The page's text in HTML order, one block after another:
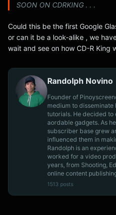
SOON ON CDRKING . . .
Could this be the first Google
or can it be a look-alike , we
wait and see on how CD-R King
Randolph Novino
Founder of
medium to
tutorials. He decided to
aordable gadgets. As
subscriber base grew
influenced them in
Randolph is an
worked for a video
years, from Shooting,
online content
1513 posts